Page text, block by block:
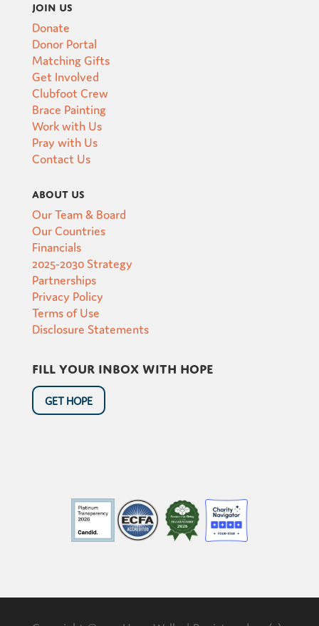
Join Us
Donate
Donor Portal
Matching Gifts
Get Involved
Clubfoot Crew
Brace Painting
Work with Us
Pray with Us
Contact Us
About Us
Our Team & Board
Our Countries
Financials
2025-2030 Strategy
Partnerships
Privacy Policy
Terms of Use
Disclosure Statements
Fill your inbox with hope
GET HOPE